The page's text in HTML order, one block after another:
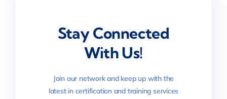
Stay Connected
With Us!
Join our network and keep up with the
latest in certification and training services